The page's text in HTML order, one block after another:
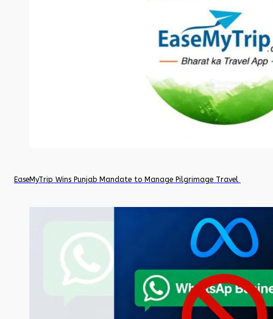
EaseMyTrip Wins Punjab Mandate to Manage Pilgrimage Travel